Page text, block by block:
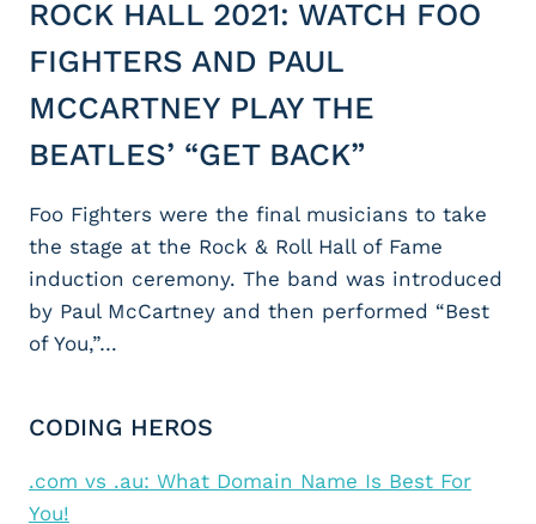
ROCK HALL 2021: WATCH FOO
FIGHTERS AND PAUL
MCCARTNEY PLAY THE
BEATLES’ “GET BACK”
Foo Fighters were the final musicians to take
the stage at the Rock & Roll Hall of Fame
induction ceremony. The band was introduced
by Paul McCartney and then performed “Best
of You,”…
CODING HEROS
.com vs .au: What Domain Name Is Best For
You!